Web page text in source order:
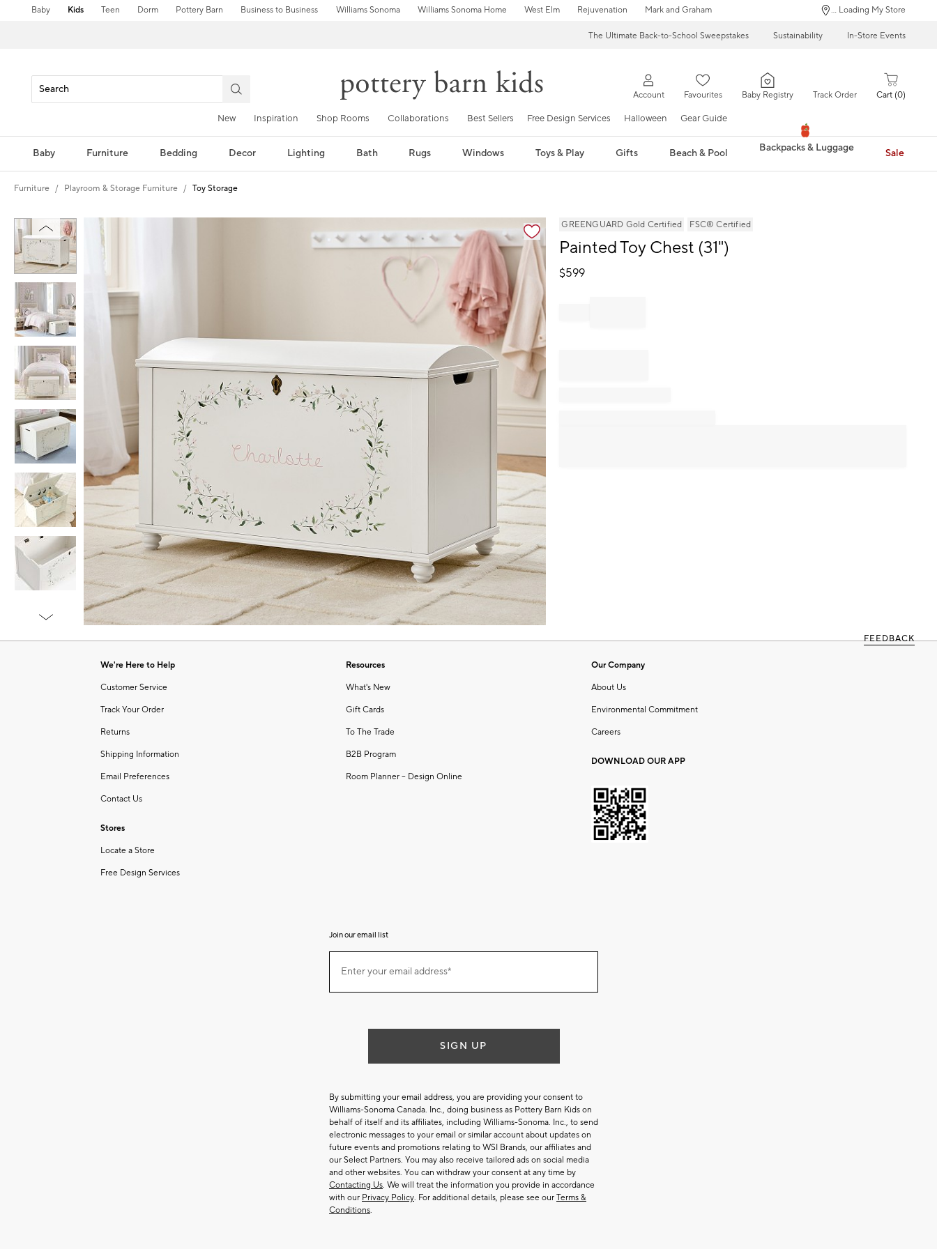
Baby Kids Teen Dorm Pottery Barn Business to Business Williams Sonoma Williams Sonoma Home West Elm Rejuvenation Mark and Graham ... Loading My Store
The Ultimate Back-to-School Sweepstakes Sustainability In-Store Events
Account Favourites Baby Registry Track Order Cart 0
New Inspiration Shop Rooms Collaborations Best Sellers Free Design Services Halloween Gear Guide
Baby Furniture Bedding Decor Lighting Bath Rugs Windows Toys & Play Gifts Beach & Pool Backpacks & Luggage Sale
Furniture Playroom & Storage Furniture Toy Storage
Zoomable product image with magnification controls GREENGUARD Gold Certified FSC® Certified
Painted Toy Chest (31")
$599
FEEDBACK
We're Here to Help
Customer Service
Track Your Order
Returns
Shipping Information
Email Preferences
Contact Us
Stores
Locate a Store
Free Design Services
Resources
What's New
Gift Cards
To The Trade
B2B Program
Room Planner – Design Online
Our Company
About Us
Environmental Commitment
Careers
DOWNLOAD OUR APP
Join our email list
ourEnter your email address*
(required)
SIGN UP
By submitting your email address, you are providing your consent to
Williams-Sonoma Canada. Inc., doing business as Pottery Barn Kids on
behalf of itself and its affiliates, including Williams-Sonoma. Inc., to send
electronic messages to your email or similar account about updates on
future events and promotions relating to WSI Brands, our affiliates and
our Select Partners. You may also receive tailored ads on social media
and other websites. You can withdraw your consent at any time by
Contacting Us. We will treat the information you provide in accordance
with our Privacy Policy. For additional details, please see our Terms &
Conditions.